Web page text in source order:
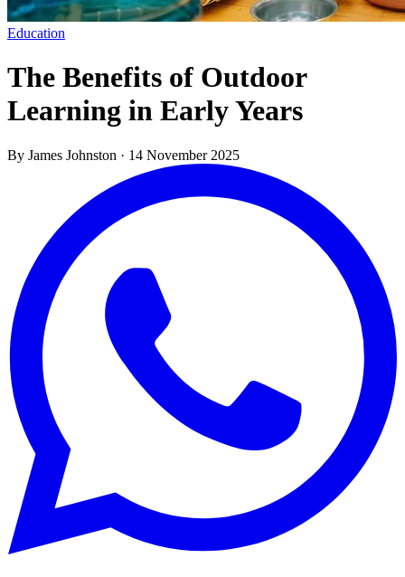
Education
The Benefits of Outdoor
Learning in Early Years
By James Johnston · 14 November 2025